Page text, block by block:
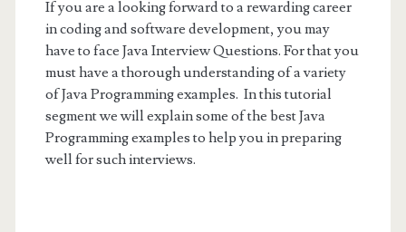
If you are a looking forward to a rewarding career
in coding and software development, you may
have to face Java Interview Questions. For that you
must have a thorough understanding of a variety
of Java Programming examples. In this tutorial
segment we will explain some of the best Java
Programming examples to help you in preparing
well for such interviews.